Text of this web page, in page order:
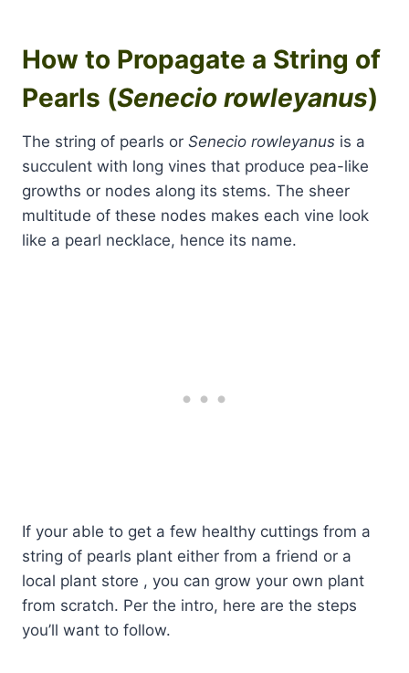
How to Propagate a String of
Pearls (Senecio rowleyanus)
The string of pearls or Senecio rowleyanus is a
succulent with long vines that produce pea-like
growths or nodes along its stems. The sheer
multitude of these nodes makes each vine look
like a pearl necklace, hence its name.
If your able to get a few healthy cuttings from a
string of pearls plant either from a friend or a
local plant store , you can grow your own plant
from scratch. Per the intro, here are the steps
you’ll want to follow.